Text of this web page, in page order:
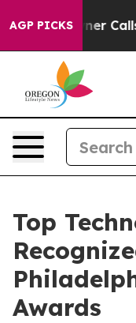
AGP PICKS
Owner Calls the
Top
Awards